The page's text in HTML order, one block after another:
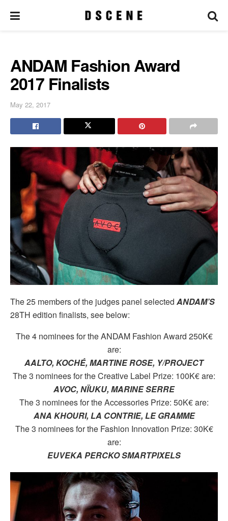
ANDAM Fashion Award
2017 Finalists
May 22, 2017
The 25 members of the judges panel selected ANDAM’S
28TH edition finalists, see below:
The 4 nominees for the ANDAM Fashion Award 250K€
are:
AALTO, KOCHÉ, MARTINE ROSE, Y/PROJECT
The 3 nominees for the Creative Label Prize: 100K€ are:
AVOC, NÏUKU, MARINE SERRE
The 3 nominees for the Accessories Prize: 50K€ are:
ANA KHOURI, LA CONTRIE, LE GRAMME
The 3 nominees for the Fashion Innovation Prize: 30K€
are:
EUVEKA PERCKO SMARTPIXELS